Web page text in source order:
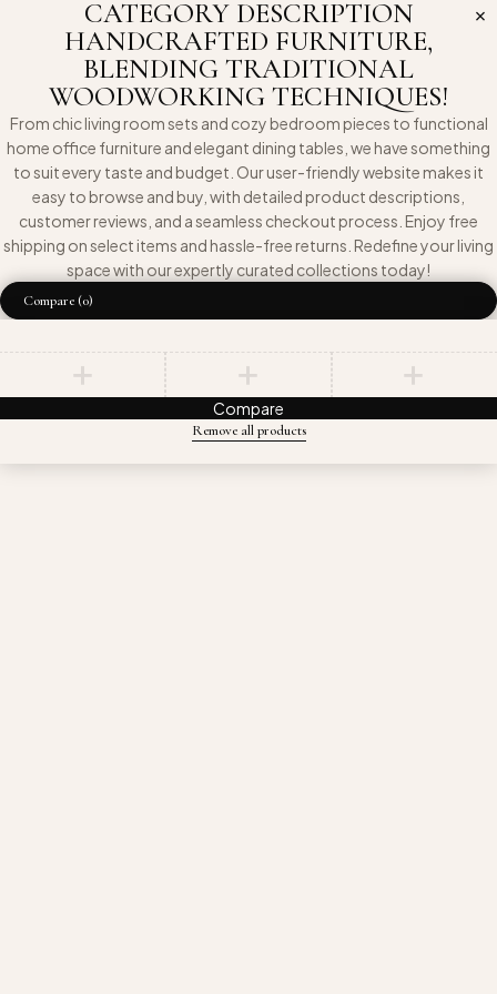
CATEGORY DESCRIPTION
HANDCRAFTED FURNITURE,
BLENDING TRADITIONAL
WOODWORKING TECHNIQUES!
From chic living room sets and cozy bedroom pieces to functional
home office furniture and elegant dining tables, we have something
to suit every taste and budget. Our user-friendly website makes it
easy to browse and buy, with detailed product descriptions,
customer reviews, and a seamless checkout process. Enjoy free
shipping on select items and hassle-free returns. Redefine your living
space with our expertly curated collections today!
Compare (0)
Compare
Remove all products